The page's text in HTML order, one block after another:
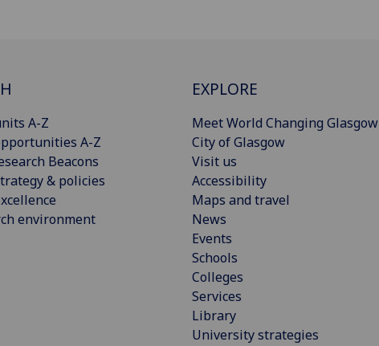
A-Z
A-Z
Beacons
& policies
environment
EXPLORE
Meet World Changing Glasgow
City of Glasgow
Visit us
Accessibility
Maps and travel
News
Events
Schools
Colleges
Services
Library
University strategies